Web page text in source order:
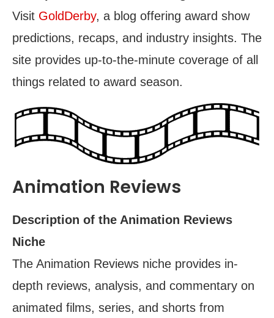
Visit GoldDerby, a blog offering award show
predictions, recaps, and industry insights. The
site provides up-to-the-minute coverage of all
things related to award season.
Animation Reviews
Description of the Animation Reviews
Niche
The Animation Reviews niche provides in-
depth reviews, analysis, and commentary on
animated films, series, and shorts from